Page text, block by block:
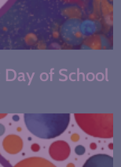
Day of School